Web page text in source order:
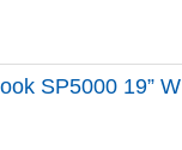
SP5000 19”